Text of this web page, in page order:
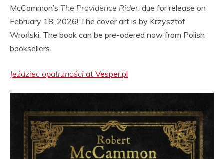
McCammon’s The Providence Rider, due for release on
February 18, 2026! The cover art is by Krzysztof
Wroński. The book can be pre-odered now from Polish
booksellers.
Jeździec opatrzności at Vesper.pl